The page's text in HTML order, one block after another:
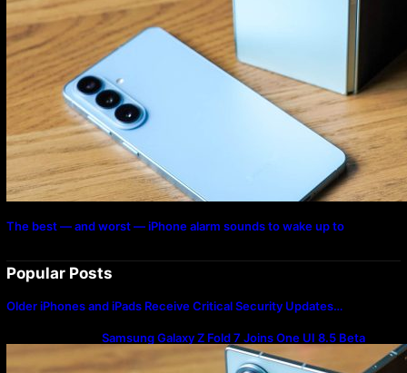
The best — and worst — iPhone alarm sounds to wake up to
Popular Posts
Older iPhones and iPads Receive Critical Security Updates…
Samsung Galaxy Z Fold 7 Joins One UI 8.5 Beta
Program